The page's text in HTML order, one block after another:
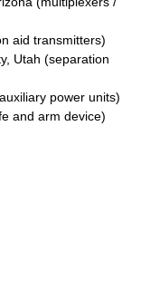
aid transmitters)
Utah (separation
power units)
and arm device)